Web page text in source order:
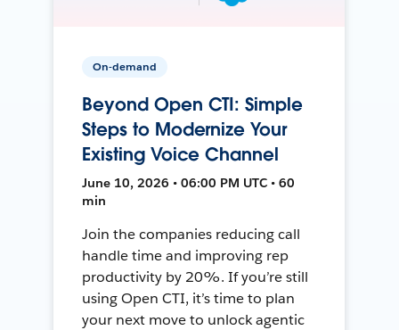
On-demand
Beyond Open CTI: Simple
Steps to Modernize Your
Existing Voice Channel
June 10, 2026 • 06:00 PM UTC • 60
min
Join the companies reducing call
handle time and improving rep
productivity by 20%. If you’re still
using Open CTI, it’s time to plan
your next move to unlock agentic